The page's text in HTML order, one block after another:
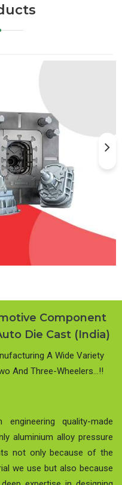
Component
Die Cast (India)
A Wide Variety
And Three-Wheelers…!!
quality-made
aluminium alloy pressure
not only because of the
we use but also because